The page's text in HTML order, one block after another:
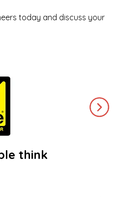
today and discuss your
think